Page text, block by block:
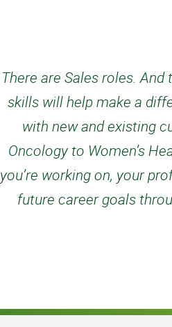
There are Sales roles.
skills will help make a
with new and existing
Oncology to Women’s
you’re working on, your
future career goals